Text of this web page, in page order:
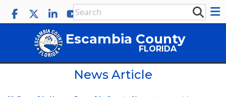
Escambia County
FLORIDA
News Article